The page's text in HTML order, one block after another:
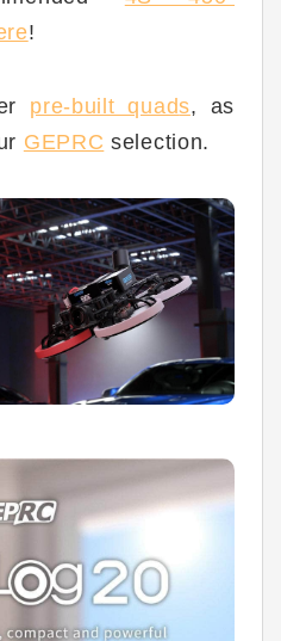
!
pre-built quads, as
GEPRC selection.